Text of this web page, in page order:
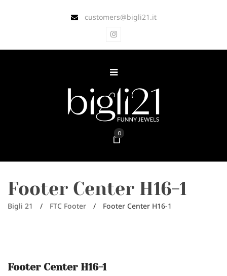
customers@bigli21.it
0
Footer Center H16-1
Bigli 21 / FTC Footer / Footer Center H16-1
Footer Center H16-1